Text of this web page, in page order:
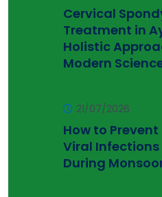
Cervical
Treatment in
Holistic
Modern
21/07/2026
How to
Viral
During